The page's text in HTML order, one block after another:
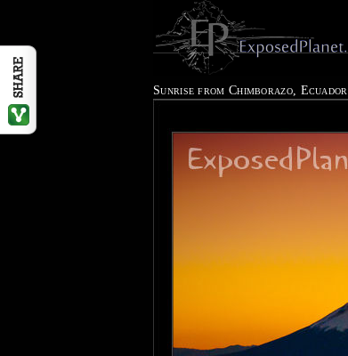
Sunrise from Chimborazo, Ecuador